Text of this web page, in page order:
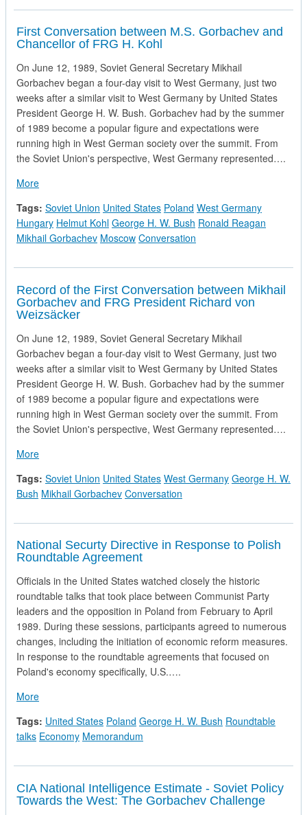
First Conversation between M.S. Gorbachev and
Chancellor of FRG H. Kohl
On June 12, 1989, Soviet General Secretary Mikhail
Gorbachev began a four-day visit to West Germany, just two
weeks after a similar visit to West Germany by United States
President George H. W. Bush. Gorbachev had by the summer
of 1989 become a popular figure and expectations were
running high in West German society over the summit. From
the Soviet Union's perspective, West Germany represented….
Moreabout First Conversation between M.S. Gorbachev and
Tags: Soviet Union United States Poland West Germany
Hungary Helmut Kohl George H. W. Bush Ronald Reagan
Mikhail Gorbachev Moscow Conversation
Record of the First Conversation between Mikhail
Gorbachev and FRG President Richard von
Weizsäcker
On June 12, 1989, Soviet General Secretary Mikhail
Gorbachev began a four-day visit to West Germany, just two
weeks after a similar visit to West Germany by United States
President George H. W. Bush. Gorbachev had by the summer
of 1989 become a popular figure and expectations were
running high in West German society over the summit. From
the Soviet Union's perspective, West Germany represented….
Moreabout Record of the First Conversation between Mikhail
Tags: Soviet Union United States West Germany George H. W.
Bush Mikhail Gorbachev Conversation
National Securty Directive in Response to Polish
Roundtable Agreement
Officials in the United States watched closely the historic
roundtable talks that took place between Communist Party
leaders and the opposition in Poland from February to April
1989. During these sessions, participants agreed to numerous
changes, including the initiation of economic reform measures.
In response to the roundtable agreements that focused on
Poland's economy specifically, U.S.….
Moreabout National Securty Directive in Response to Polish
Tags: United States Poland George H. W. Bush Roundtable
talks Economy Memorandum
CIA National Intelligence Estimate - Soviet Policy
Towards the West: The Gorbachev Challenge